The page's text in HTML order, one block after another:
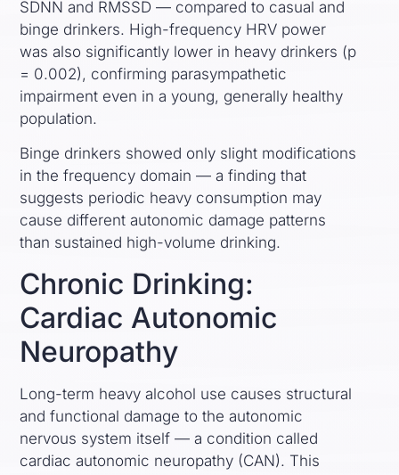
SDNN and RMSSD — compared to casual and
binge drinkers. High-frequency HRV power
was also significantly lower in heavy drinkers (p
= 0.002), confirming parasympathetic
impairment even in a young, generally healthy
population.
Binge drinkers showed only slight modifications
in the frequency domain — a finding that
suggests periodic heavy consumption may
cause different autonomic damage patterns
than sustained high-volume drinking.
Chronic Drinking:
Cardiac Autonomic
Neuropathy
Long-term heavy alcohol use causes structural
and functional damage to the autonomic
nervous system itself — a condition called
cardiac autonomic neuropathy (CAN). This